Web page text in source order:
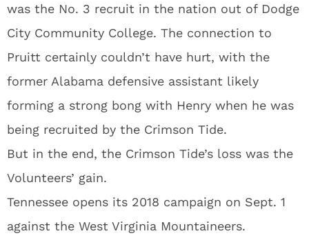
was the No. 3 recruit in the nation out of Dodge
City Community College. The connection to
Pruitt certainly couldn’t have hurt, with the
former Alabama defensive assistant likely
forming a strong bong with Henry when he was
being recruited by the Crimson Tide.
But in the end, the Crimson Tide’s loss was the
Volunteers’ gain.
Tennessee opens its 2018 campaign on Sept. 1
against the West Virginia Mountaineers.